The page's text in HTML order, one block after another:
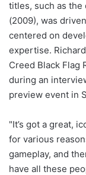
titles, such as the
(2009), was
centered on
expertise.
Creed Black Flag
during an
preview event in
"It’s got a great,
for various
gameplay, and
have all these